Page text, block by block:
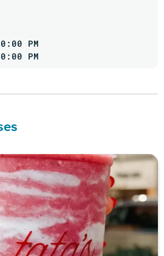
PM
PM